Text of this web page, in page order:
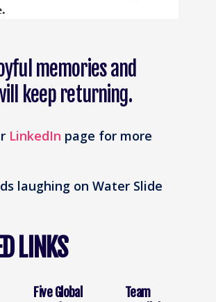
memories and
keep returning.
LinkedIn page for more
LINKS
Five Global
Team